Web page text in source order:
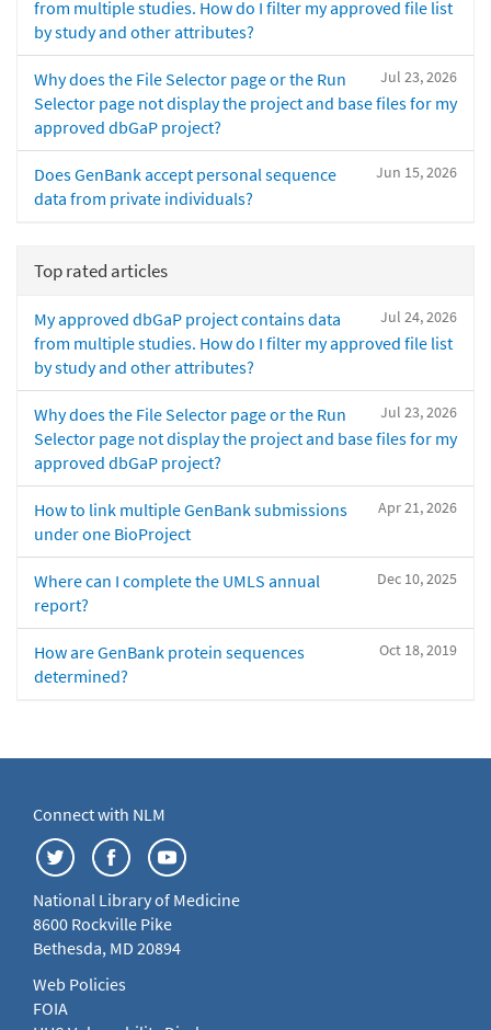
from multiple studies. How do I filter my approved file list
by study and other attributes?
Jul 23, 2026
Why does the File Selector page or the Run
Selector page not display the project and base files for my
approved dbGaP project?
Jun 15, 2026
Does GenBank accept personal sequence
data from private individuals?
Top rated articles
Jul 24, 2026
My approved dbGaP project contains data
from multiple studies. How do I filter my approved file list
by study and other attributes?
Jul 23, 2026
Why does the File Selector page or the Run
Selector page not display the project and base files for my
approved dbGaP project?
Apr 21, 2026
How to link multiple GenBank submissions
under one BioProject
Dec 10, 2025
Where can I complete the UMLS annual
report?
Oct 18, 2019
How are GenBank protein sequences
determined?
Connect with NLM
National Library of Medicine
8600 Rockville Pike
Bethesda, MD 20894
Web Policies
FOIA